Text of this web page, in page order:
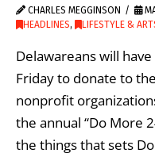
CHARLES MEGGINSON
HEADLINES, LIFESTYLE &
Delawareans will
Friday to donate to
nonprofit
the annual “Do More
the things that sets